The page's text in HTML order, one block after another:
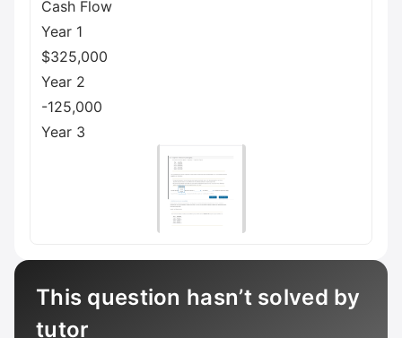
Cash Flow
Year 1
$325,000
Year 2
-125,000
Year 3
This question hasn’t solved by
tutor